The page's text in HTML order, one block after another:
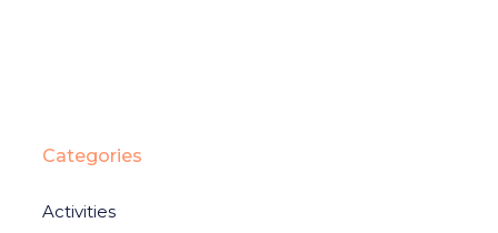
Categories
Activities